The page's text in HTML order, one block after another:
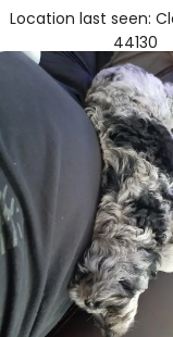
Location last seen:
44130